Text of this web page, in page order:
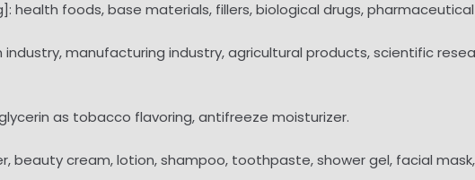
health foods, base materials, fillers, biological drugs,
manufacturing industry, agricultural products, scientific
as tobacco flavoring, antifreeze moisturizer.
beauty cream, lotion, shampoo, toothpaste, shower gel, facial